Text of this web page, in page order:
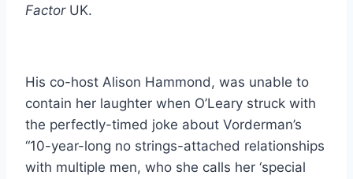
FactorUK.
His co-host Alison Hammond, was unable to
contain her laughter when O’Leary struck with
the perfectly-timed joke about Vorderman’s
“10-year-long no strings-attached relationships
with multiple men, who she calls her ‘special